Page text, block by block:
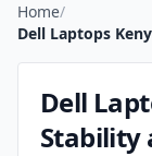
Home/
Dell Laptops
Dell
Stability